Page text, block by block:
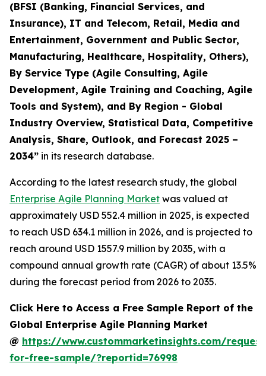
(BFSI (Banking, Financial Services, and
Insurance), IT and Telecom, Retail, Media and
Entertainment, Government and Public Sector,
Manufacturing, Healthcare, Hospitality, Others),
By Service Type (Agile Consulting, Agile
Development, Agile Training and Coaching, Agile
Tools and System), and By Region - Global
Industry Overview, Statistical Data, Competitive
Analysis, Share, Outlook, and Forecast 2025 –
2034” in its research database.
According to the latest research study, the global
Enterprise Agile Planning Market was valued at
approximately USD 552.4 million in 2025, is expected
to reach USD 634.1 million in 2026, and is projected to
reach around USD 1557.9 million by 2035, with a
compound annual growth rate (CAGR) of about 13.5%
during the forecast period from 2026 to 2035.
Click Here to Access a Free Sample Report of the
Global Enterprise Agile Planning Market
@ https://www.custommarketinsights.com/
for-free-sample/?reportid=76998